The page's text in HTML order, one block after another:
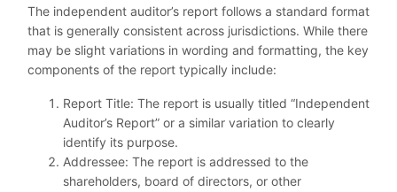
The independent auditor’s report follows a standard format
that is generally consistent across jurisdictions. While there
may be slight variations in wording and formatting, the key
components of the report typically include:
Report Title: The report is usually titled “Independent
Auditor’s Report” or a similar variation to clearly
identify its purpose.
Addressee: The report is addressed to the
shareholders, board of directors, or other